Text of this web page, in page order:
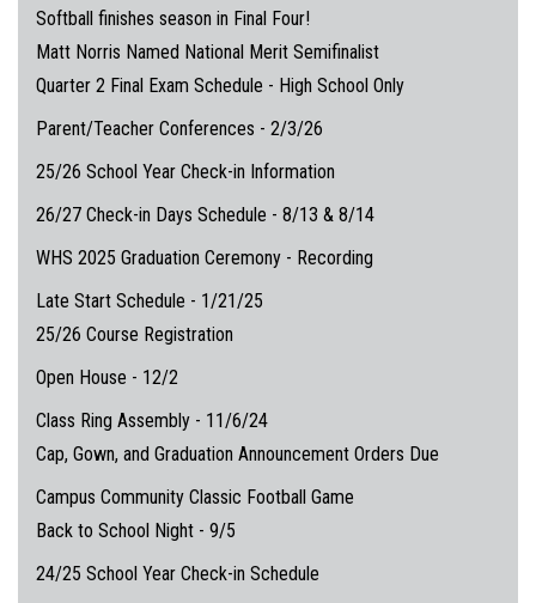
Softball finishes season in Final Four!
Matt Norris Named National Merit Semifinalist
Quarter 2 Final Exam Schedule - High School Only
Parent/Teacher Conferences - 2/3/26
25/26 School Year Check-in Information
26/27 Check-in Days Schedule - 8/13 & 8/14
WHS 2025 Graduation Ceremony - Recording
Late Start Schedule - 1/21/25
25/26 Course Registration
Open House - 12/2
Class Ring Assembly - 11/6/24
Cap, Gown, and Graduation Announcement Orders Due
Campus Community Classic Football Game
Back to School Night - 9/5
24/25 School Year Check-in Schedule